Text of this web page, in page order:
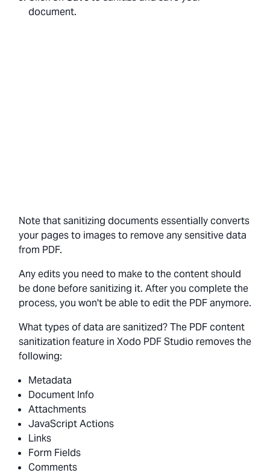
document.
Note that sanitizing documents essentially converts
your pages to images to remove any sensitive data
from PDF.
Any edits you need to make to the content should
be done before sanitizing it. After you complete the
process, you won't be able to edit the PDF anymore.
What types of data are sanitized? The PDF content
sanitization feature in Xodo PDF Studio removes the
following:
Metadata
Document Info
Attachments
JavaScript Actions
Links
Form Fields
Comments